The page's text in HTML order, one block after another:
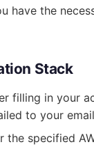
have the
Stack
filling in your
to your
the specified